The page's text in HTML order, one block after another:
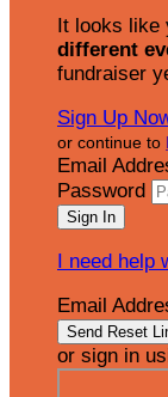
It looks like
different
fundraiser
Sign Up
or continue to
Email
Password
I need help
Email
or sign in